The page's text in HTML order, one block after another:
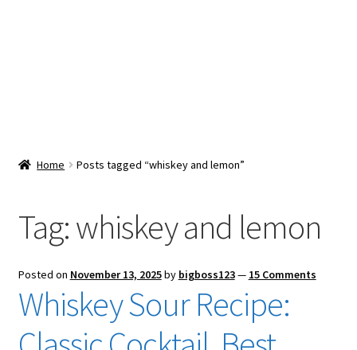
menu
Checkout
Home Posts tagged “whiskey and lemon”
Tag:whiskey and lemon
Posted on November 13, 2025by bigboss123— 15 Comments
Whiskey Sour Recipe: